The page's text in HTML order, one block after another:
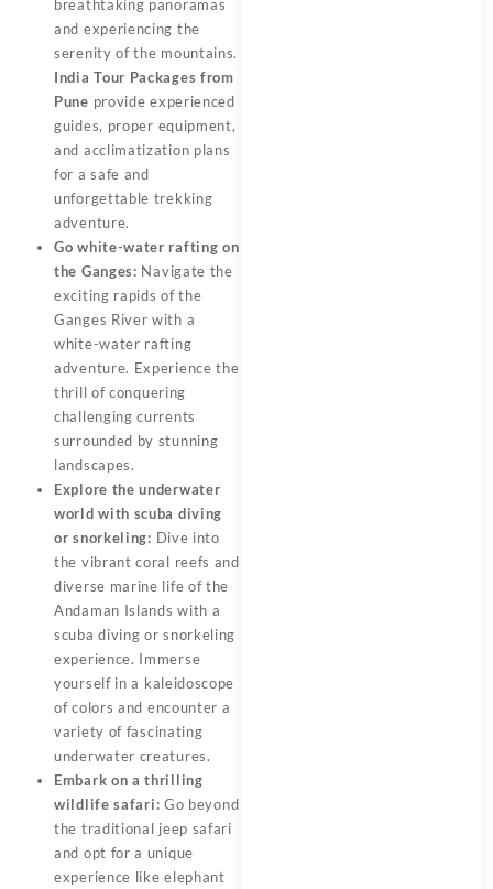
breathtaking panoramas
and experiencing the
serenity of the mountains.
India Tour Packages from
Pune provide experienced
guides, proper equipment,
and acclimatization plans
for a safe and
unforgettable trekking
adventure.
Go white-water rafting on
the Ganges: Navigate the
exciting rapids of the
Ganges River with a
white-water rafting
adventure. Experience the
thrill of conquering
challenging currents
surrounded by stunning
landscapes.
Explore the underwater
world with scuba diving
or snorkeling: Dive into
the vibrant coral reefs and
diverse marine life of the
Andaman Islands with a
scuba diving or snorkeling
experience. Immerse
yourself in a kaleidoscope
of colors and encounter a
variety of fascinating
underwater creatures.
Embark on a thrilling
wildlife safari: Go beyond
the traditional jeep safari
and opt for a unique
experience like elephant